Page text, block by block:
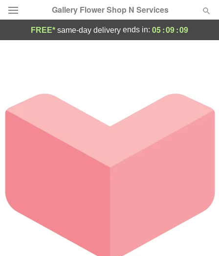
Gallery Flower Shop N Services
Occasions
Birthday
Sympathy and Funeral
Our Shop
FREE* same-day delivery ends in: 05:09:09